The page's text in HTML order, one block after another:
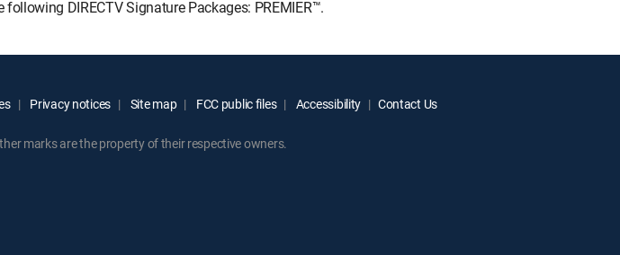
DIRECTV Signature Packages: PREMIER™.
Privacy notices Site map FCC public files Accessibility Contact Us
marks are the property of their respective owners.